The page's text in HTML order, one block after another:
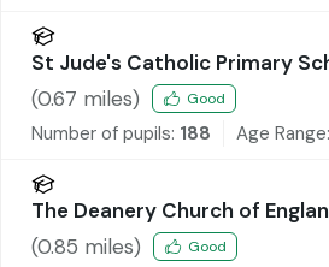
St Jude's Catholic Primary
(0.67 miles) Good
Number of pupils: 188 Age Range:
The Deanery Church of
Sixth Form College
(0.85 miles) Good